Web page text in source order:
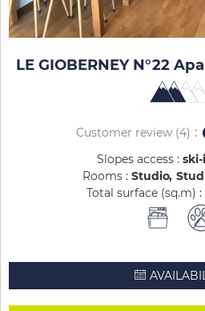
LE GIOBERNEY N°22
Customer review(4)
Slopes access :
Rooms : Studio
Total surface (sq.m) :